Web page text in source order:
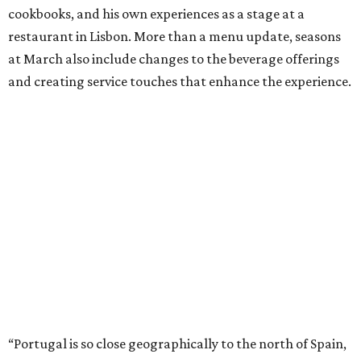
cookbooks, and his own experiences as a stage at a
restaurant in Lisbon. More than a menu update, seasons
at March also include changes to the beverage offerings
and creating service touches that enhance the experience.
“Portugal is so close geographically to the north of Spain,